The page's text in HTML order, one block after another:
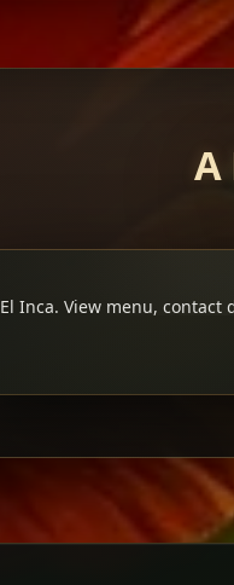
El Inca. View menu,